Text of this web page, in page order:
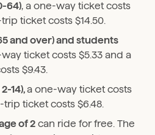
64), a one-way ticket costs
ticket costs $14.50.
and over) and students
ticket costs $5.33 and a
$9.43.
14),a one-way ticket costs
ticket costs $6.48.
of 2 can ride for free. The